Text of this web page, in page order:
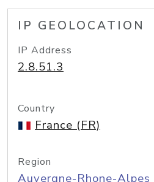
IP GEOLOCATION
IP Address
2.8.51.3
Country
France (FR)
Region
Auvergne-Rhone-Alpes